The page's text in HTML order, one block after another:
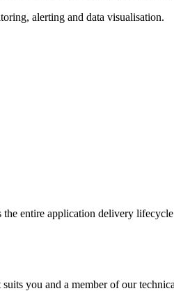
alerting and data visualisation.
entire application delivery
suits you and a member of our